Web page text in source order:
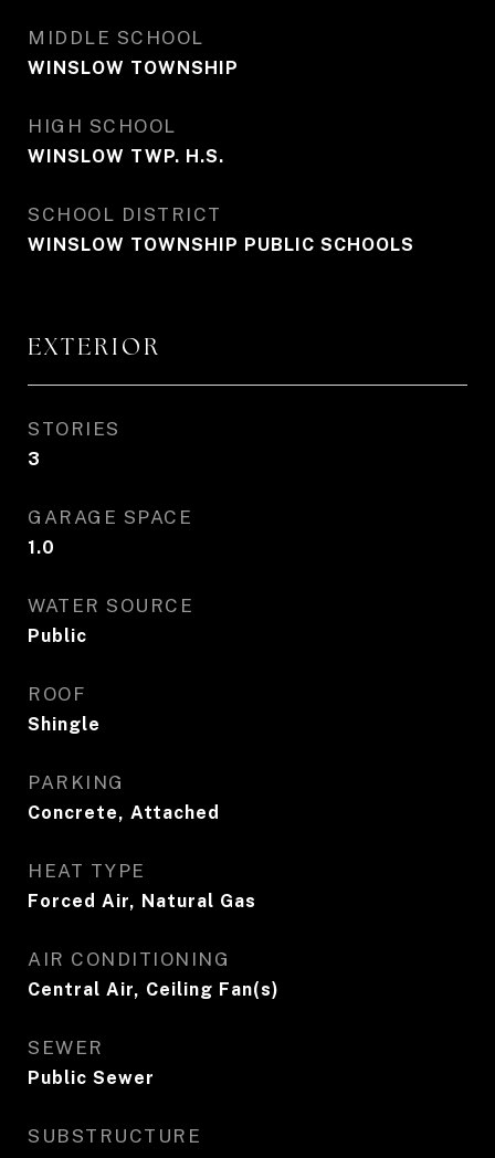
MIDDLE SCHOOL
WINSLOW TOWNSHIP
HIGH SCHOOL
WINSLOW TWP. H.S.
SCHOOL DISTRICT
WINSLOW TOWNSHIP PUBLIC SCHOOLS
EXTERIOR
STORIES
3
GARAGE SPACE
1.0
WATER SOURCE
Public
ROOF
Shingle
PARKING
Concrete, Attached
HEAT TYPE
Forced Air, Natural Gas
AIR CONDITIONING
Central Air, Ceiling Fan(s)
SEWER
Public Sewer
SUBSTRUCTURE